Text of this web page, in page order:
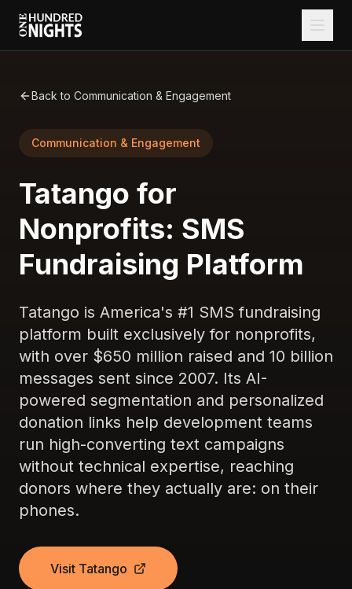
Back to Communication & Engagement
Communication & Engagement
Tatango for
Nonprofits: SMS
Fundraising Platform
Tatango is America's #1 SMS fundraising
platform built exclusively for nonprofits,
with over $650 million raised and 10 billion
messages sent since 2007. Its AI-
powered segmentation and personalized
donation links help development teams
run high-converting text campaigns
without technical expertise, reaching
donors where they actually are: on their
phones.
Visit Tatango